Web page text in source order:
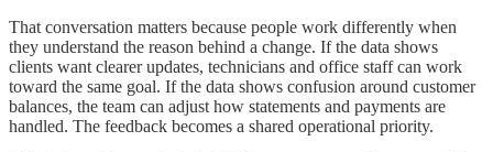
That conversation matters because people work differently when
they understand the reason behind a change. If the data shows
clients want clearer updates, technicians and office staff can work
toward the same goal. If the data shows confusion around customer
balances, the team can adjust how statements and payments are
handled. The feedback becomes a shared operational priority.